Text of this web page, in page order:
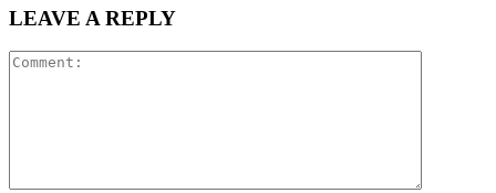
LEAVE A REPLY